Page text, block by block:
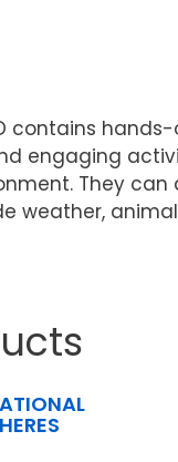
contains
engaging
They
weather,